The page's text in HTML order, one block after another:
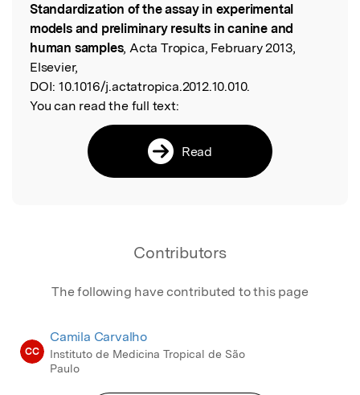
Standardization of the assay in experimental
models and preliminary results in canine and
human samples, Acta Tropica, February 2013,
Elsevier,
DOI: 10.1016/j.actatropica.2012.10.010.
You can read the full text:
Read
Contributors
The following have contributed to this page
CC
Camila Carvalho
Instituto de Medicina Tropical de São
Paulo